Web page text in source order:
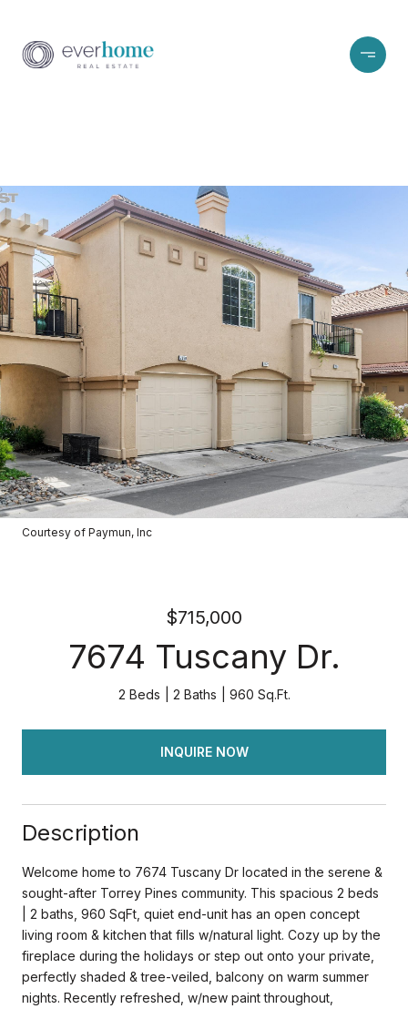
Courtesy of Paymun, Inc
$715,000
7674 Tuscany Dr.
2 Beds 2 Baths 960 Sq.Ft.
INQUIRE NOW
Description
Welcome home to 7674 Tuscany Dr located in the serene &
sought-after Torrey Pines community. This spacious 2 beds
| 2 baths, 960 SqFt, quiet end-unit has an open concept
living room & kitchen that fills w/natural light. Cozy up by the
fireplace during the holidays or step out onto your private,
perfectly shaded & tree-veiled, balcony on warm summer
nights. Recently refreshed, w/new paint throughout,